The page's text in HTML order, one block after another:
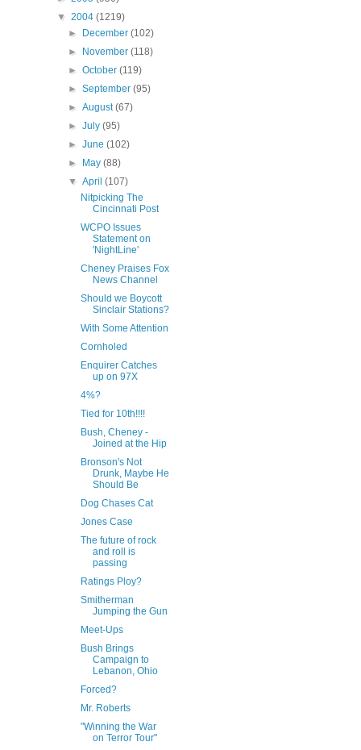
▼ 2004 (1219)
►
December(102)
►
November(118)
►October(119)
►September(95)
►August(67)
►July(95)
►June(102)
►
May(88)
▼April(107)
Nitpicking The
Cincinnati Post
WCPO Issues
Statement on
'NightLine'
Cheney Praises Fox
News Channel
Should we Boycott
Sinclair Stations?
With Some Attention
Cornholed
Enquirer Catches
up on 97X
4%?
Tied for 10th!!!!
Bush, Cheney -
Joined at the Hip
Bronson's Not
Drunk, Maybe He
Should Be
Dog Chases Cat
Jones Case
The future of rock
and roll is
passing
Ratings Ploy?
Smitherman
Jumping the Gun
Meet-Ups
Bush Brings
Campaign to
Lebanon, Ohio
Forced?
Mr. Roberts
"Winning the War
on Terror Tour"